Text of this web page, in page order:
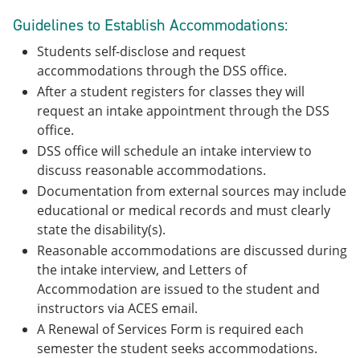
Guidelines to Establish Accommodations:
Students self-disclose and request
accommodations through the DSS office.
After a student registers for classes they will
request an intake appointment through the DSS
office.
DSS office will schedule an intake interview to
discuss reasonable accommodations.
Documentation from external sources may include
educational or medical records and must clearly
state the disability(s).
Reasonable accommodations are discussed during
the intake interview, and Letters of
Accommodation are issued to the student and
instructors via ACES email.
A Renewal of Services Form is required each
semester the student seeks accommodations.